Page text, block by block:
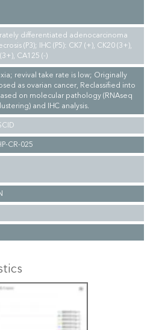
differentiated adenocarcinoma
(P3); IHC (P5): CK7 (+), CK20 (3+),
CA125 (-)
revival take rate is low; Originally
as ovarian cancer, Reclassified into
on molecular pathology (RNAseq
and IHC analysis.
CR-025